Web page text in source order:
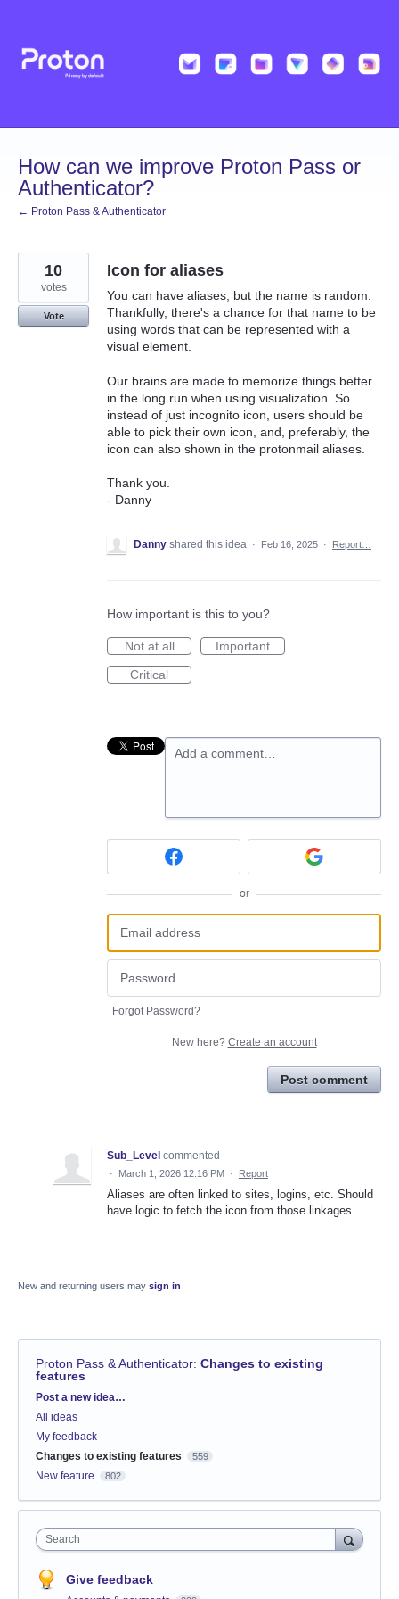
content
How can we improve Proton Pass or
Authenticator?
← Proton Pass & Authenticator
Icon for aliases
You can have aliases, but the name is random.
Thankfully, there's a chance for that name to be
using words that can be represented with a
visual element.
Our brains are made to memorize things better
in the long run when using visualization. So
instead of just incognito icon, users should be
able to pick their own icon, and, preferably, the
icon can also shown in the protonmail aliases.
Thank you.
- Danny
10
votes
Vote
Danny shared this idea · Feb 16, 2025 · Report…
How important is this to you?
Not at all
Important
Critical
Add a comment…
or
Forgot Password?
New here? Create an account
Post comment
Sub_Level commented
· March 1, 2026 12:16 PM · Report
Aliases are often linked to sites, logins, etc. Should
have logic to fetch the icon from those linkages.
New and returning users may sign in
Proton Pass & Authenticator: Changes to existing
features
Categories
Post a new idea…
All ideas
My feedback
Changes to existing features
559
New feature 802
Search
Give feedback